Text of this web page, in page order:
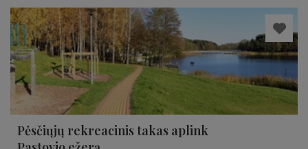
Pėsčiųjų rekreacinis takas aplink